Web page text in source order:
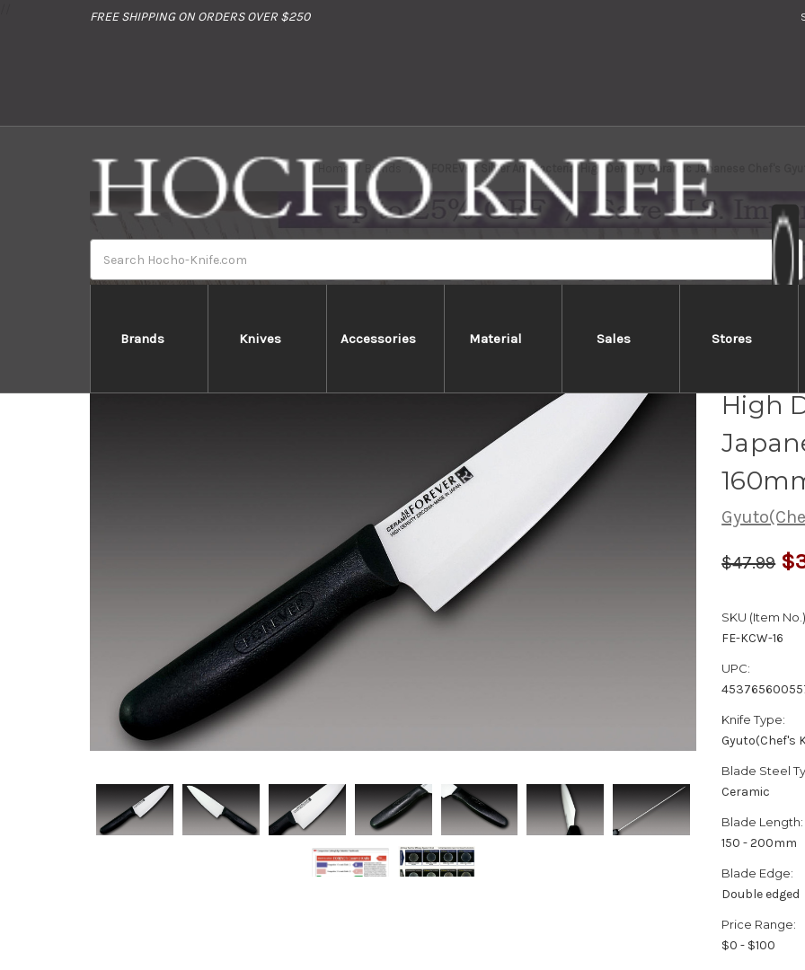
FREE SHIPPING ON ORDERS OVER $250
Brands Knives Accessories Material Sales Stores
Home Brands FOREVER Silver Antibacterial High Density Ceramic Japanese Chef's
High
$47.99
SKU (Item
FE-KCW-16
UPC:
Knife Type:
Gyuto(Chef's
Blade Steel
Ceramic
Blade Length:
150 - 200mm
Blade Edge:
Double edged
Price Range:
$0 - $100